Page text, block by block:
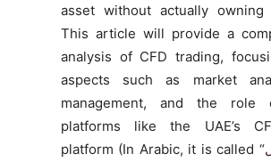
asset without actually owning
This article will provide a
analysis of CFD trading,
aspects such as market
management, and the role
platforms like the UAE’s
platform (In Arabic, it is called “